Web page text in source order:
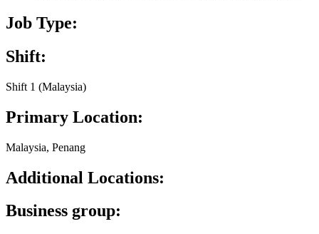
Job Type:
Shift:
Shift 1 (Malaysia)
Primary Location:
Malaysia, Penang
Additional Locations:
Business group: